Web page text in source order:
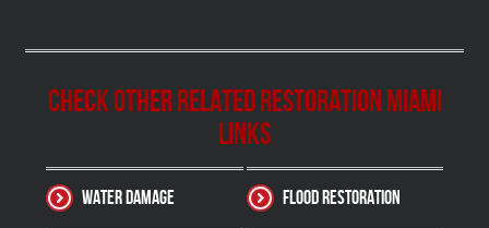
Check other related Restoration Miami
Links
Water Damage Flood Restoration